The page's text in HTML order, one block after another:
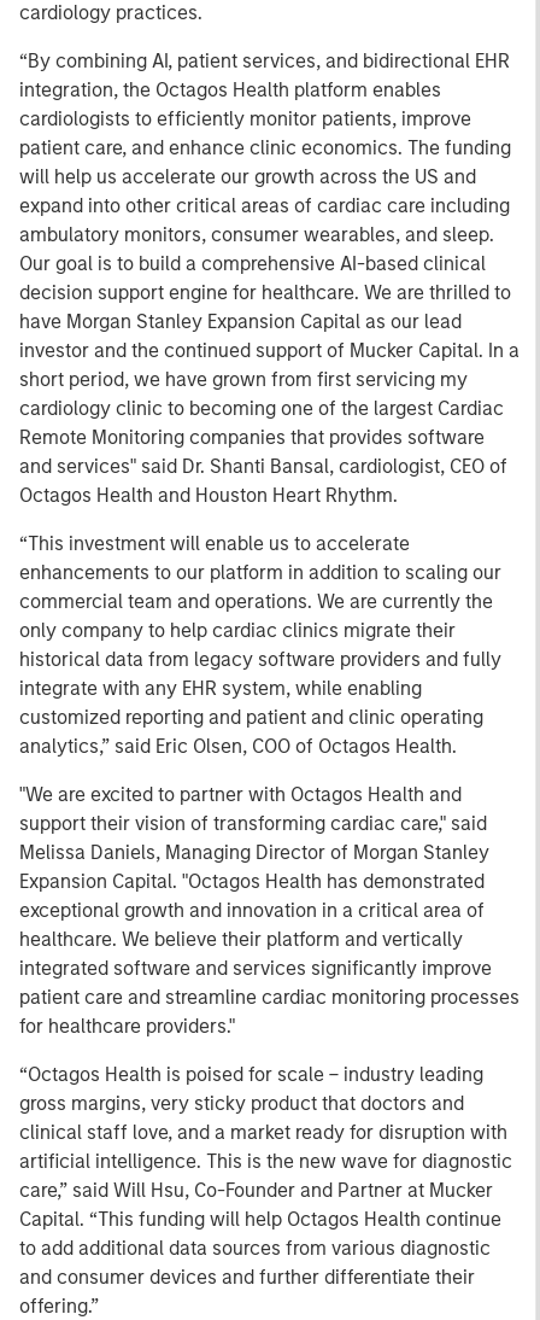
cardiology practices.
“By combining AI, patient services, and bidirectional EHR
integration, the Octagos Health platform enables
cardiologists to efficiently monitor patients, improve
patient care, and enhance clinic economics. The funding
will help us accelerate our growth across the US and
expand into other critical areas of cardiac care including
ambulatory monitors, consumer wearables, and sleep.
Our goal is to build a comprehensive AI-based clinical
decision support engine for healthcare. We are thrilled to
have Morgan Stanley Expansion Capital as our lead
investor and the continued support of Mucker Capital. In a
short period, we have grown from first servicing my
cardiology clinic to becoming one of the largest Cardiac
Remote Monitoring companies that provides software
and services" said Dr. Shanti Bansal, cardiologist, CEO of
Octagos Health and Houston Heart Rhythm.
“This investment will enable us to accelerate
enhancements to our platform in addition to scaling our
commercial team and operations. We are currently the
only company to help cardiac clinics migrate their
historical data from legacy software providers and fully
integrate with any EHR system, while enabling
customized reporting and patient and clinic operating
analytics,” said Eric Olsen, COO of Octagos Health.
"We are excited to partner with Octagos Health and
support their vision of transforming cardiac care," said
Melissa Daniels, Managing Director of Morgan Stanley
Expansion Capital. "Octagos Health has demonstrated
exceptional growth and innovation in a critical area of
healthcare. We believe their platform and vertically
integrated software and services significantly improve
patient care and streamline cardiac monitoring processes
for healthcare providers."
“Octagos Health is poised for scale – industry leading
gross margins, very sticky product that doctors and
clinical staff love, and a market ready for disruption with
artificial intelligence. This is the new wave for diagnostic
care,” said Will Hsu, Co-Founder and Partner at Mucker
Capital. “This funding will help Octagos Health continue
to add additional data sources from various diagnostic
and consumer devices and further differentiate their
offering.”